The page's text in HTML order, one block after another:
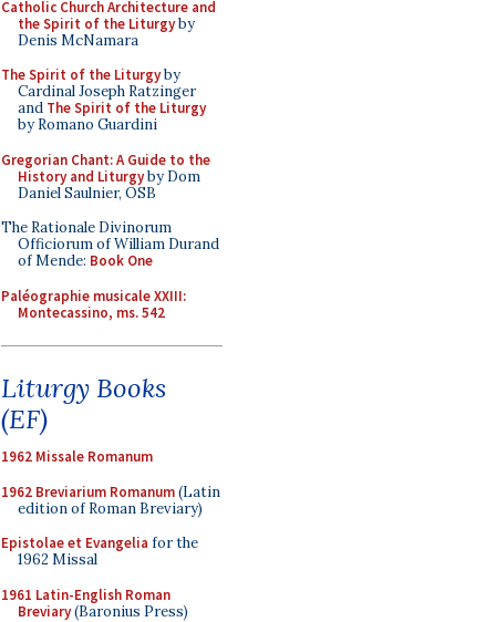
Catholic Church Architecture and
the Spirit of the Liturgyby
Denis McNamara
The Spirit of the Liturgyby
Cardinal Joseph Ratzinger
and The Spirit of the Liturgy
by Romano Guardini
Gregorian Chant: A Guide to the
History and Liturgyby Dom
Daniel Saulnier, OSB
The Rationale Divinorum
Officiorum of William Durand
of Mende: Book One
Paléographie musicale XXIII:
Montecassino, ms. 542
Liturgy Books
(EF)
1962 Missale Romanum
1962 Breviarium Romanum(Latin
edition of Roman Breviary)
Epistolae et Evangelia for the
1962 Missal
1961 Latin-English Roman
Breviary(Baronius Press)